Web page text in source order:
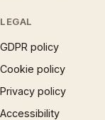
LEGAL
GDPR policy
Cookie policy
Privacy policy
Accessibility